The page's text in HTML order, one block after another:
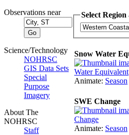
Observations near
Science/Technology
NOHRSC
GIS Data Sets
Special
Purpose
Imagery
About The
NOHRSC
Staff
Select
Snow Water
Animate: Season
SWE Change
Animate: Season